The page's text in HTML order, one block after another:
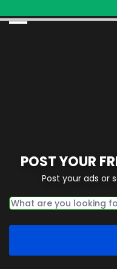
POST YOUR
Post your ads or